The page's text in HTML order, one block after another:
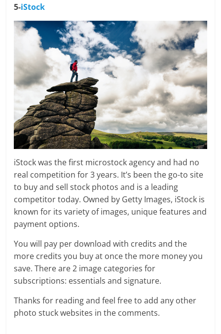
5-iStock
iStock was the first microstock agency and had no
real competition for 3 years. It’s been the go-to site
to buy and sell stock photos and is a leading
competitor today. Owned by Getty Images, iStock is
known for its variety of images, unique features and
payment options.
You will pay per download with credits and the
more credits you buy at once the more money you
save. There are 2 image categories for
subscriptions: essentials and signature.
Thanks for reading and feel free to add any other
photo stuck websites in the comments.